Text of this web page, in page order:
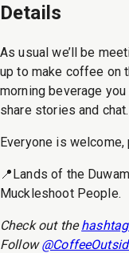
Details
As usual we’ll be
up to make coffee on
morning beverage you
share stories and chat.
Everyone is
📍Lands of the
Muckleshoot People.
Check out the
Follow